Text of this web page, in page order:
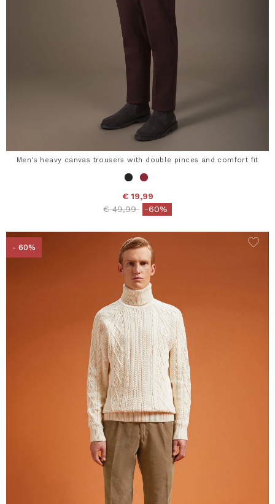
Men's heavy canvas trousers with double pinces and comfort fit
€ 19,99
Price reduced from
€ 49,99to-60%
- 60%